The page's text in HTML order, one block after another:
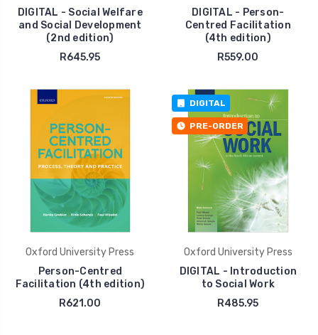
DIGITAL - Social Welfare
and Social Development
(2nd edition)
R645.95
DIGITAL - Person-
Centred Facilitation
(4th edition)
R559.00
Oxford University Press
Person-Centred
Facilitation (4th edition)
R621.00
DIGITAL
PRE-ORDER
Oxford University Press
DIGITAL - Introduction
to Social Work
R485.95